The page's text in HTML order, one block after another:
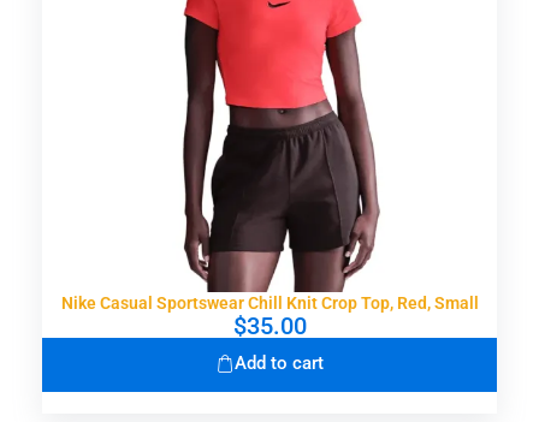
Nike Casual Sportswear Chill Knit Crop Top, Red, Small
$35.00
Add to cart